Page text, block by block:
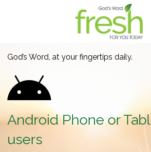
God’s Word, at your fingertips daily.
Android Phone or
users